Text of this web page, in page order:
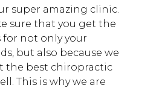
super amazing clinic.
sure that you get the
not only your
but also because we
the best chiropractic
This is why we are